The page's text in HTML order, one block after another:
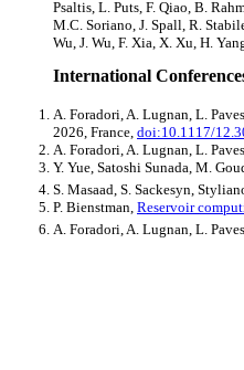
Psaltis, L. Puts, F. Qiao, B.
M.C. Soriano, J. Spall, R.
Wu, J. Wu, F. Xia, X. Xu, H.
International
A. Foradori, A. Lugnan, L.
2026, France, doi:10.1117/
A. Foradori, A. Lugnan, L.
Y. Yue, Satoshi Sunada, M.
S. Masaad, S. Sackesyn,
P. Bienstman, Reservoir
A. Foradori, A. Lugnan, L.